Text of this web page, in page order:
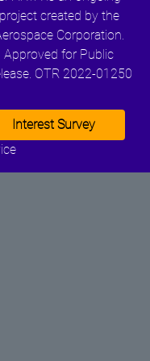
project created by the
Corporation.
Approved for Public
OTR 2022-01250
Interest Survey